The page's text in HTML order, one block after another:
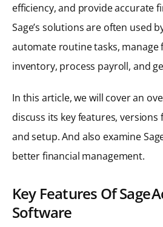
efficiency, and provide accurate
Sage’s solutions are often used
automate routine tasks, manage
inventory, process payroll, and
In this article, we will cover an
discuss its key features,
and setup. And also examine
better financial management.
Key Features Of Sage
Software